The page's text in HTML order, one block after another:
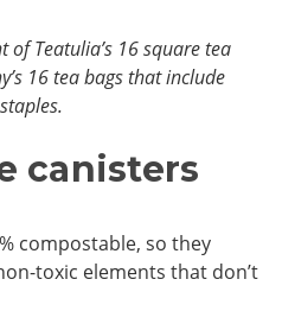
Teatulia’s 16 square tea
16 tea bags that include
canisters
compostable, so they
toxic elements that don’t